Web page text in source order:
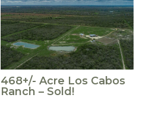
468+/- Acre Los Cabos
Ranch – Sold!